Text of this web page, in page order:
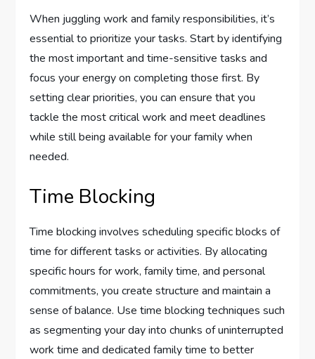
When juggling work and family responsibilities, it’s
essential to prioritize your tasks. Start by identifying
the most important and time-sensitive tasks and
focus your energy on completing those first. By
setting clear priorities, you can ensure that you
tackle the most critical work and meet deadlines
while still being available for your family when
needed.
Time Blocking
Time blocking involves scheduling specific blocks of
time for different tasks or activities. By allocating
specific hours for work, family time, and personal
commitments, you create structure and maintain a
sense of balance. Use time blocking techniques such
as segmenting your day into chunks of uninterrupted
work time and dedicated family time to better